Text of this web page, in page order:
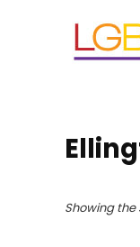
Showing the